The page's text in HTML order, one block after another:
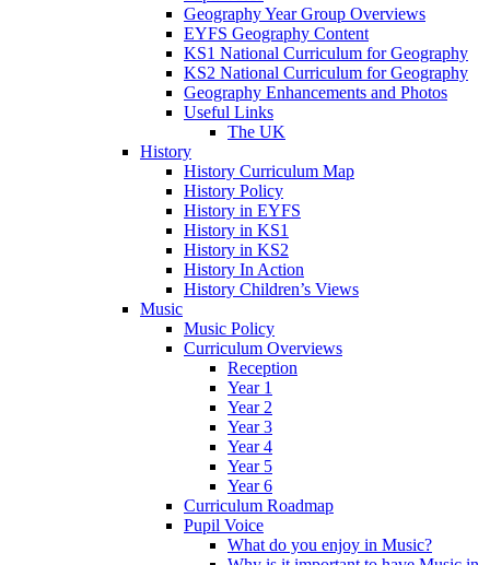
Geography Year Group Overviews
EYFS Geography Content
KS1 National Curriculum for Geography
KS2 National Curriculum for Geography
Geography Enhancements and Photos
Useful Links
The UK
History
History Curriculum Map
History Policy
History in EYFS
History in KS1
History in KS2
History In Action
History Children’s Views
Music
Music Policy
Curriculum Overviews
Reception
Year 1
Year 2
Year 3
Year 4
Year 5
Year 6
Curriculum Roadmap
Pupil Voice
What do you enjoy in Music?